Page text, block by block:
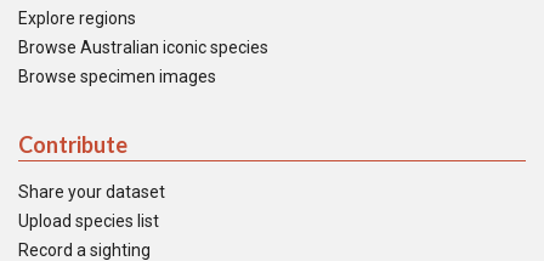
Explore regions
Browse Australian iconic species
Browse specimen images
Contribute
Share your dataset
Upload species list
Record a sighting